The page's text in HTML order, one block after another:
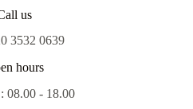
us
3532 0639
hours
08.00 - 18.00